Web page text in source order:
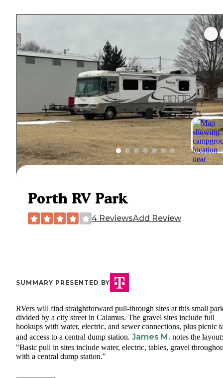
Porth RV Park
4 ReviewsAdd Review
SUMMARY PRESENTED BY
RVers will find straightforward pull-through sites at this small
divided by a city street in Calamus. The gravel sites include full
hookups with water, electric, and sewer connections, plus picnic
and access to a central dump station. James M. notes the layout:
"Basic pull in sites include water, electric, tables, gravel
with a central dump station."